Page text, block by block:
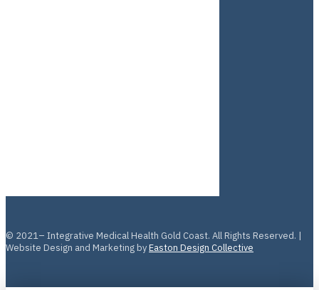
© 2021– Integrative Medical Health Gold Coast. All Rights Reserved. |
Website Design and Marketing byEaston Design Collective